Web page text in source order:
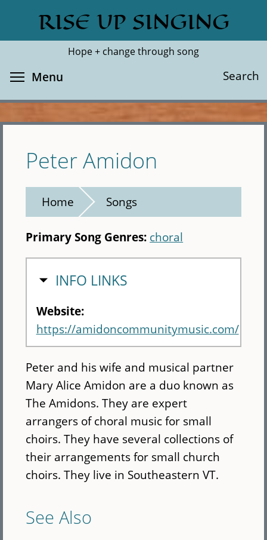
main
RISE UP SINGING
Hope + change through song
Search
Search
Menu
Peter Amidon
Home Songs
Primary Song Genres: choral
HIDE
INFO LINKS
Website:
https://amidoncommunitymusic.com/
Peter and his wife and musical partner
Mary Alice Amidon are a duo known as
The Amidons. They are expert
arrangers of choral music for small
choirs. They have several collections of
their arrangements for small church
choirs. They live in Southeastern VT.
See Also